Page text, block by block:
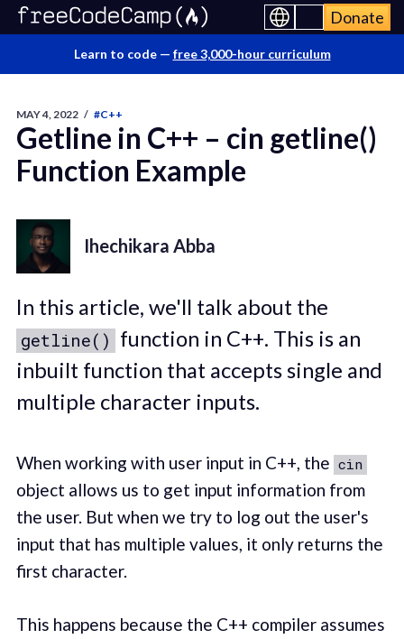
Donate
Learn to code — free 3,000-hour curriculum
MAY 4, 2022 / #C++
Getline in C++ – cin getline()
Function Example
Ihechikara Abba
In this article, we'll talk about the
getline() function in C++. This is an
inbuilt function that accepts single and
multiple character inputs.
When working with user input in C++, the cin
object allows us to get input information from
the user. But when we try to log out the user's
input that has multiple values, it only returns the
first character.
This happens because the C++ compiler assumes